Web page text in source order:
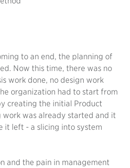
to an end, the planning of
Now this time, there was no
work done, no design work
organization had to start from
creating the initial Product
work was already started and it
it left - a slicing into system
and the pain in management